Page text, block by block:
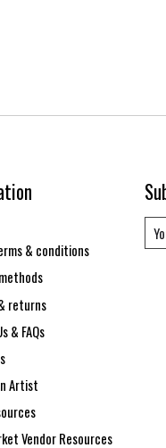
& conditions
returns
& FAQs
Artist
Vendor Resources